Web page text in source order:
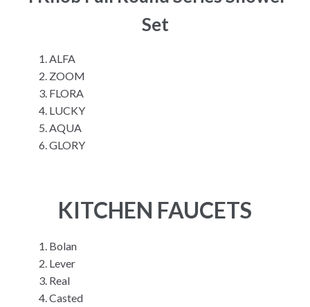
Set
ALFA
ZOOM
FLORA
LUCKY
AQUA
GLORY
KITCHEN FAUCETS
Bolan
Lever
Real
Casted